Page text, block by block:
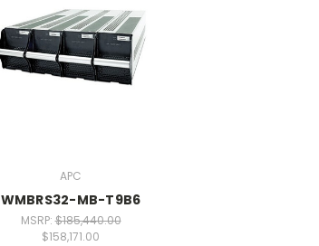
APC
WMBRS32-MB-T9B6
MSRP:$185,440.00
$158,171.00